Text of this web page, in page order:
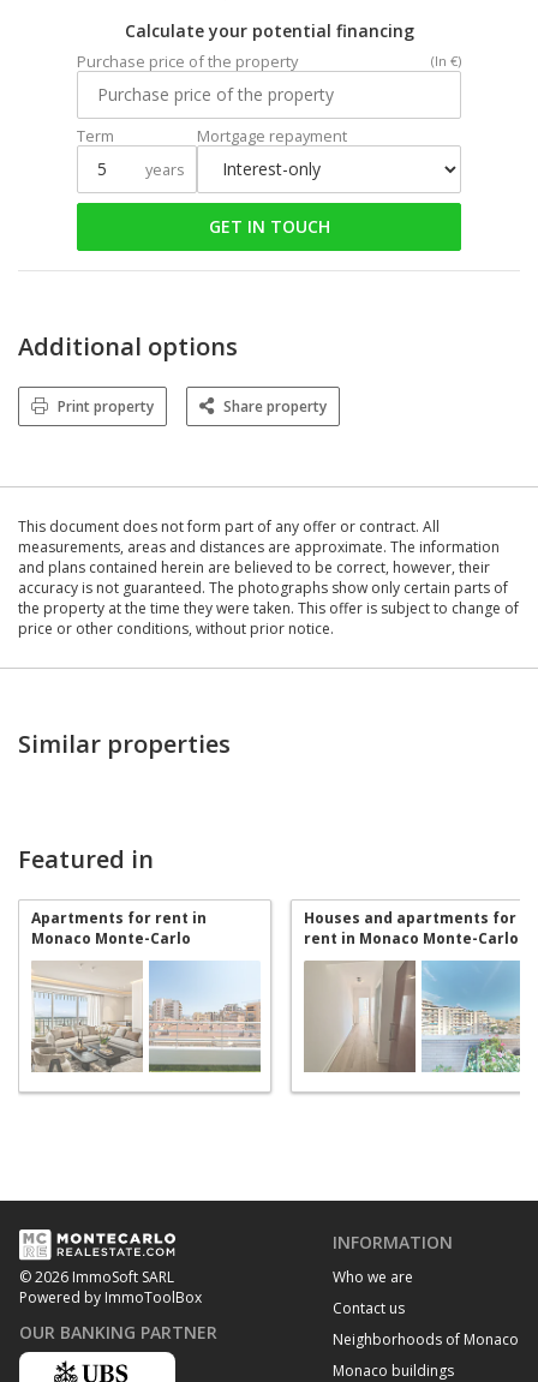
Calculate your potential financing
Purchase price of the property (In €)
Term
years
Mortgage repayment
GET IN TOUCH
Additional options
Print property Share property
This document does not form part of any offer or contract. All
measurements, areas and distances are approximate. The information
and plans contained herein are believed to be correct, however, their
accuracy is not guaranteed. The photographs show only certain parts of
the property at the time they were taken. This offer is subject to change of
price or other conditions, without prior notice.
Similar properties
Featured in
Apartments for rent in
Monaco Monte-Carlo
Houses and apartments for
rent in Monaco Monte-Carlo
© 2026 ImmoSoft SARL
Powered by ImmoToolBox
OUR BANKING PARTNER
INFORMATION
Who we are
Contact us
Neighborhoods of Monaco
Monaco buildings